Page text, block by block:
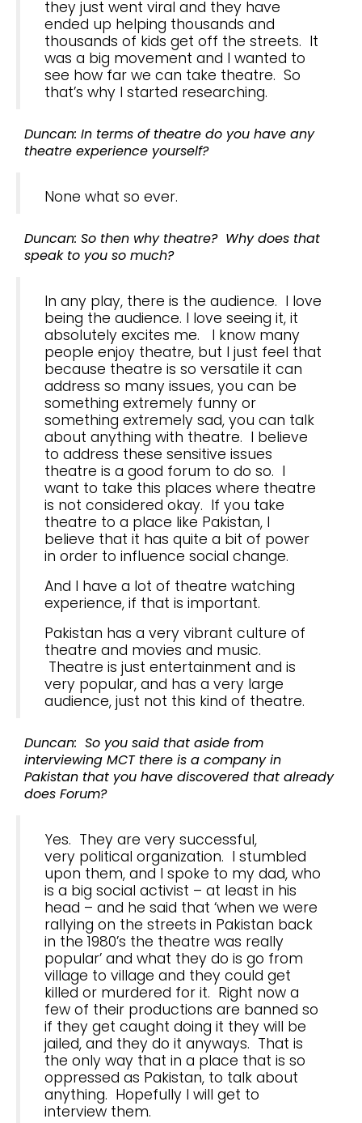
they just went viral and they have
ended up helping thousands and
thousands of kids get off the streets. It
was a big movement and I wanted to
see how far we can take theatre. So
that’s why I started researching.
Duncan: In terms of theatre do you have any
theatre experience yourself?
None what so ever.
Duncan: So then why theatre? Why does that
speak to you so much?
In any play, there is the audience. I love
being the audience. I love seeing it, it
absolutely excites me. I know many
people enjoy theatre, but I just feel that
because theatre is so versatile it can
address so many issues, you can be
something extremely funny or
something extremely sad, you can talk
about anything with theatre. I believe
to address these sensitive issues
theatre is a good forum to do so. I
want to take this places where theatre
is not considered okay. If you take
theatre to a place like Pakistan, I
believe that it has quite a bit of power
in order to influence social change.
And I have a lot of theatre watching
experience, if that is important.
Pakistan has a very vibrant culture of
theatre and movies and music.
Theatre is just entertainment and is
very popular, and has a very large
audience, just not this kind of theatre.
Duncan: So you said that aside from
interviewing MCT there is a company in
Pakistan that you have discovered that already
does Forum?
Yes. They are very successful,
very political organization. I stumbled
upon them, and I spoke to my dad, who
is a big social activist – at least in his
head – and he said that ‘when we were
rallying on the streets in Pakistan back
in the 1980’s the theatre was really
popular’ and what they do is go from
village to village and they could get
killed or murdered for it. Right now a
few of their productions are banned so
if they get caught doing it they will be
jailed, and they do it anyways. That is
the only way that in a place that is so
oppressed as Pakistan, to talk about
anything. Hopefully I will get to
interview them.